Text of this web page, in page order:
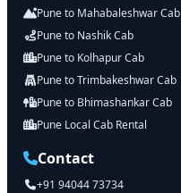
Pune to Mahabaleshwar Cab
Pune to Nashik Cab
Pune to Kolhapur Cab
Pune to Trimbakeshwar Cab
Pune to Bhimashankar Cab
Pune Local Cab Rental
Contact
+91 94044 73734